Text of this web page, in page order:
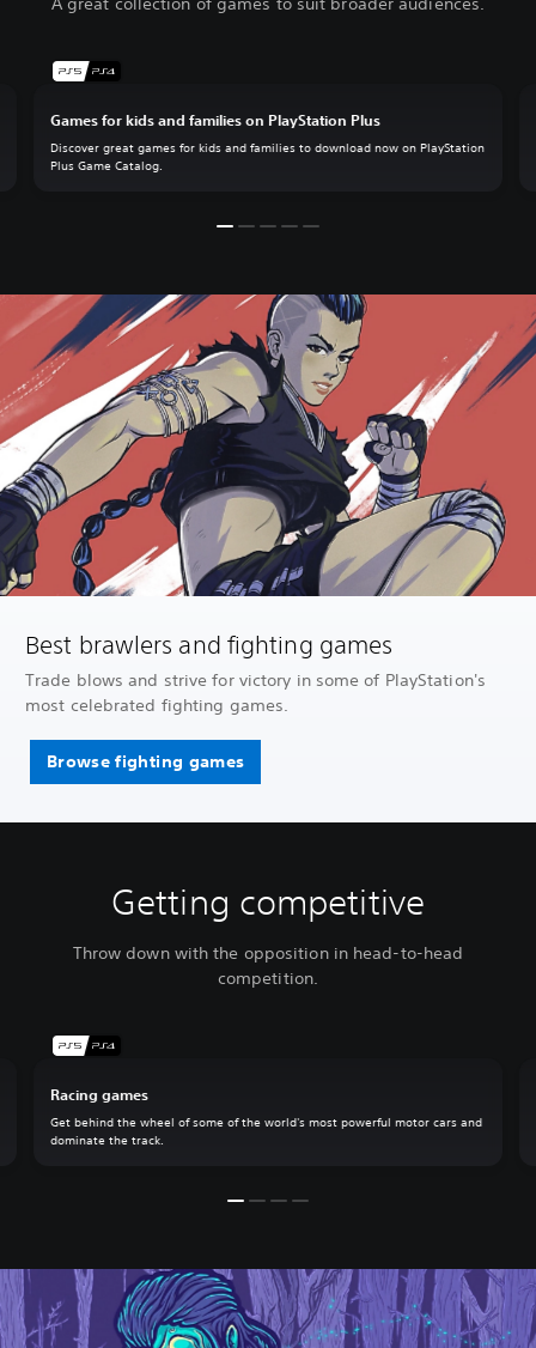
Games for kids and families on PlayStation Plus
Discover great games for kids and families to download now on PlayStation
Plus Game Catalog.
Best brawlers and fighting games
Trade blows and strive for victory in some of PlayStation's
most celebrated fighting games.
Browse fighting games
Getting competitive
Throw down with the opposition in head-to-head
competition.
Racing games
Get behind the wheel of some of the world's most powerful motor cars and
dominate the track.